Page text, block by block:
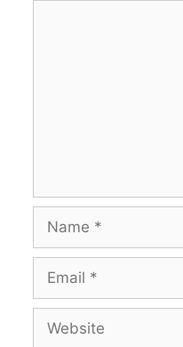
Name
Email
Website